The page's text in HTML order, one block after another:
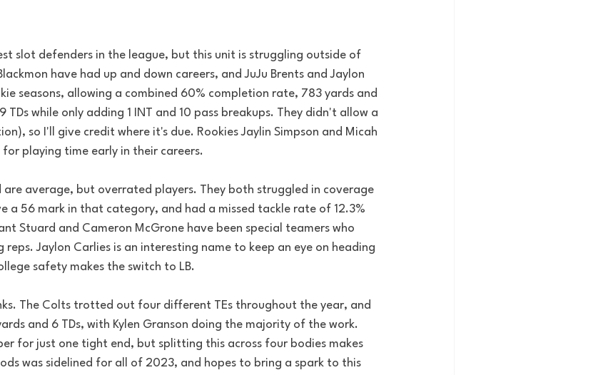
slot defenders in the league, but this unit is struggling outside of
have had up and down careers, and JuJu Brents and Jaylon
seasons, allowing a combined 60% completion rate, 783 yards and
TDs while only adding 1 INT and 10 pass breakups. They didn't allow a
so I'll give credit where it's due. Rookies Jaylin Simpson and Micah
playing time early in their careers.
are average, but overrated players. They both struggled in coverage
a 56 mark in that category, and had a missed tackle rate of 12.3%
Stuard and Cameron McGrone have been special teamers who
Jaylon Carlies is an interesting name to keep an eye on heading
safety makes the switch to LB.
The Colts trotted out four different TEs throughout the year, and
and 6 TDs, with Kylen Granson doing the majority of the work.
for just one tight end, but splitting this across four bodies makes
was sidelined for all of 2023, and hopes to bring a spark to this